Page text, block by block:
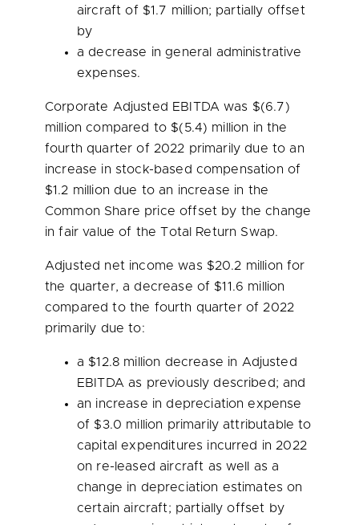
aircraft of $1.7 million; partially offset
by
a decrease in general administrative
expenses.
Corporate Adjusted EBITDA was $(6.7)
million compared to $(5.4) million in the
fourth quarter of 2022 primarily due to an
increase in stock-based compensation of
$1 .2 million due to an increase in the
Common Share price offset by the change
in fair value of the Total Return Swap.
Adjusted net income was $20.2 million for
the quarter, a decrease of $11.6 million
compared to the fourth quarter of 2022
primarily due to:
a $12.8 million decrease in Adjusted
EBITDA as previously described; and
an increase in depreciation expense
of $3.0 million primarily attributable to
capital expenditures incurred in 2022
on re-leased aircraft as well as a
change in depreciation estimates on
certain aircraft; partially offset by